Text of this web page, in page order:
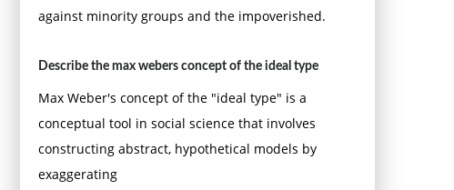
against minority groups and the impoverished.
Describe the max webers concept of the ideal type
Max Weber's concept of the "ideal type" is a
conceptual tool in social science that involves
constructing abstract, hypothetical models by
exaggerating